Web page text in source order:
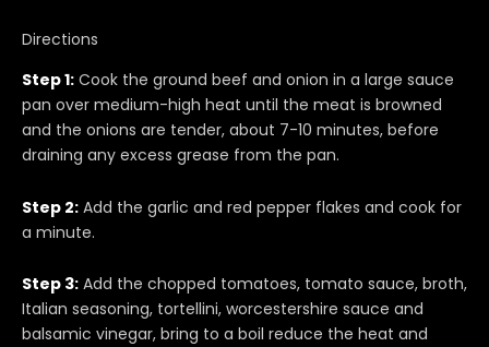
Directions
Step 1: Cook the ground beef and onion in a large sauce
pan over medium-high heat until the meat is browned
and the onions are tender, about 7-10 minutes, before
draining any excess grease from the pan.
Step 2: Add the garlic and red pepper flakes and cook for
a minute.
Step 3: Add the chopped tomatoes, tomato sauce, broth,
Italian seasoning, tortellini, worcestershire sauce and
balsamic vinegar, bring to a boil reduce the heat and